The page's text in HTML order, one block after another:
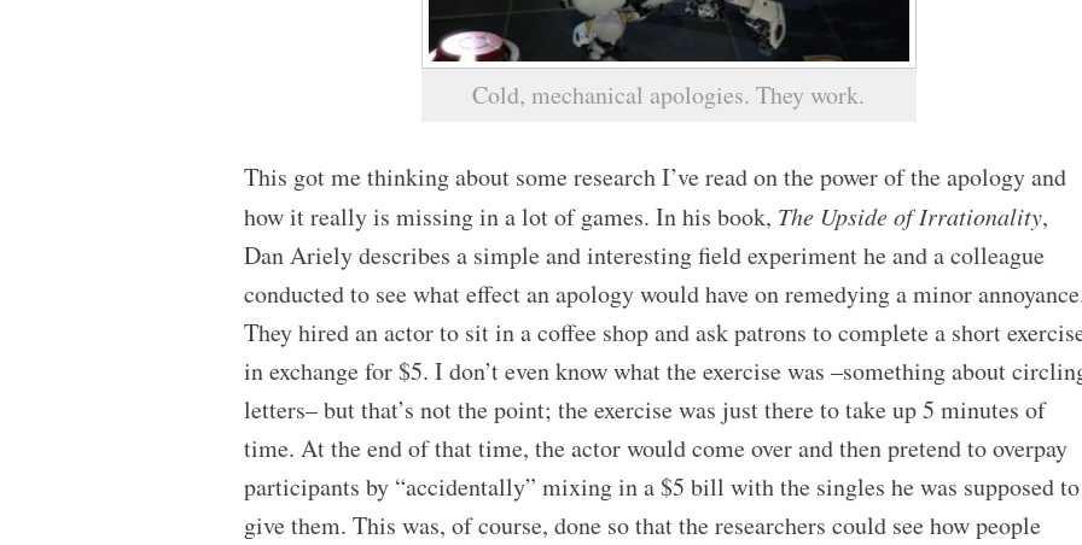
Cold, mechanical apologies. They work.
This got me thinking about some research I’ve read on the power of the apology and
how it really is missing in a lot of games. In his book, The Upside of Irrationality,
Dan Ariely describes a simple and interesting field experiment he and a colleague
conducted to see what effect an apology would have on remedying a minor
They hired an actor to sit in a coffee shop and ask patrons to complete a short
in exchange for $5. I don’t even know what the exercise was –something about
letters– but that’s not the point; the exercise was just there to take up 5 minutes of
time. At the end of that time, the actor would come over and then pretend to overpay
participants by “accidentally” mixing in a $5 bill with the singles he was supposed to
give them. This was, of course, done so that the researchers could see how people